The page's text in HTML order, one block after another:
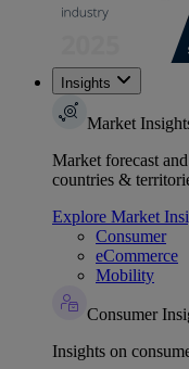
Insights
Market
Market forecast
countries &
Explore Market
Consumer
eCommerce
Mobility
Consumer
Insights on